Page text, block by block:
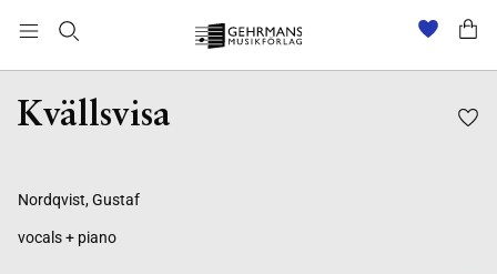
Kvällsvisa
Nordqvist, Gustaf
vocals + piano